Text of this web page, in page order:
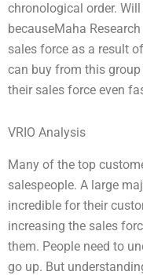
chronological order.
becauseMaha
sales force as a result
can buy from this group
their sales force even
VRIO Analysis
Many of the top
salespeople. A large
incredible for their
increasing the sales
them. People need to
go up. But